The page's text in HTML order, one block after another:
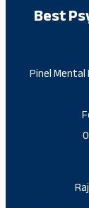
Best
Pinel